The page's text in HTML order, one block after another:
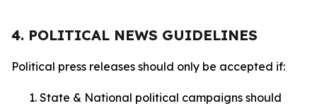
4. POLITICAL NEWS GUIDELINES
Political press releases should only be accepted if:
State & National political campaigns should